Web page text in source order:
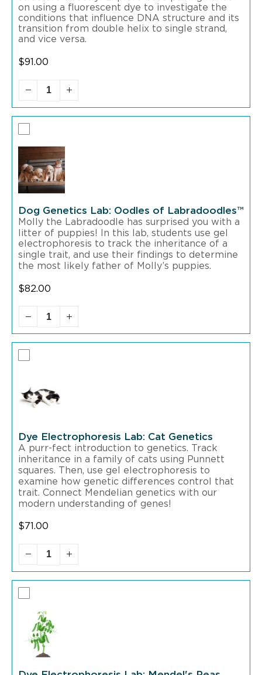
on using a fluorescent dye to investigate the
conditions that influence DNA structure and its
transition from double helix to single strand,
and vice versa.
$91.00
Dog Genetics Lab: Oodles of Labradoodles™
Molly the Labradoodle has surprised you with a
litter of puppies! In this lab, students use gel
electrophoresis to track the inheritance of a
single trait, and use their findings to determine
the most likely father of Molly’s puppies.
$82.00
Dye Electrophoresis Lab: Cat Genetics
A purr-fect introduction to genetics. Track
inheritance in a family of cats using Punnett
squares. Then, use gel electrophoresis to
examine how genetic differences control that
trait. Connect Mendelian genetics with our
modern understanding of genes!
$71.00